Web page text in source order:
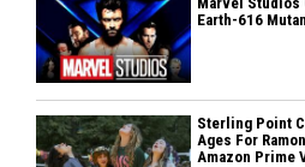
Earth-616
Sterling Point
Ages For
Amazon Prime